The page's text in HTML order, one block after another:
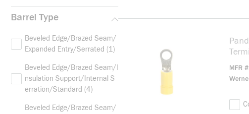
Barrel Type
Beveled Edge/Brazed Seam/
Expanded Entry/Serrated (1)
Beveled Edge/Brazed Seam/I
nsulation Support/Internal S
erration/Standard (4)
Beveled Edge/Brazed Seam/
MFR #